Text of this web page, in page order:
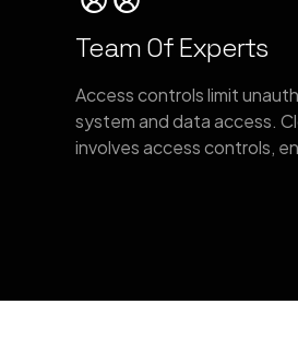
Team Of Experts
Access controls limit
system and data access.
involves access controls,